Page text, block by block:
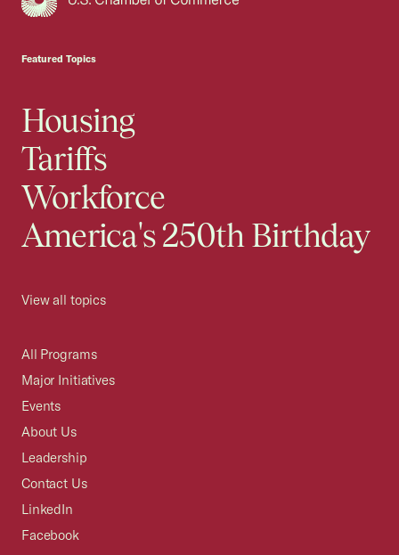
Featured Topics
Housing
Tariffs
Workforce
America's 250th Birthday
View all topics
All Programs
Major Initiatives
Events
About Us
Leadership
Contact Us
LinkedIn
Facebook